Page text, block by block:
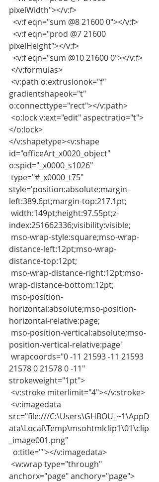
pixelWidth"></v:f>
  <v:f eqn="sum @8 21600 0"></v:f>
pixelHeight"></v:f>
  <v:f eqn="sum @10 21600 0"></v:f>
</v:formulas>
gradientshapeok="t"
o:connecttype="rect"></v:path>
</o:lock>
</v:shapetype><v:shape
id="officeArt_x0020_object"
o:spid="_x0000_s1026"
style='position:absolute;margin-
left:389.6pt;margin-top:217.1pt;
index:251662336;visibility:visible;
distance-left:12pt;mso-wrap-
distance-top:12pt;
wrap-distance-bottom:12pt;
horizontal:absolute;mso-position-
horizontal-relative:page;
position-vertical-relative:page'
21578 0 21578 0 -11"
strokeweight="1pt">
<v:stroke miterlimit="4"></v:stroke>
src="file:///C:\Users\GHBOU_~1\AppD
ata\Local\Temp\msohtmlclip1\01\clip
_image001.png"
  o:title=""></v:imagedata>
anchorx="page" anchory="page">